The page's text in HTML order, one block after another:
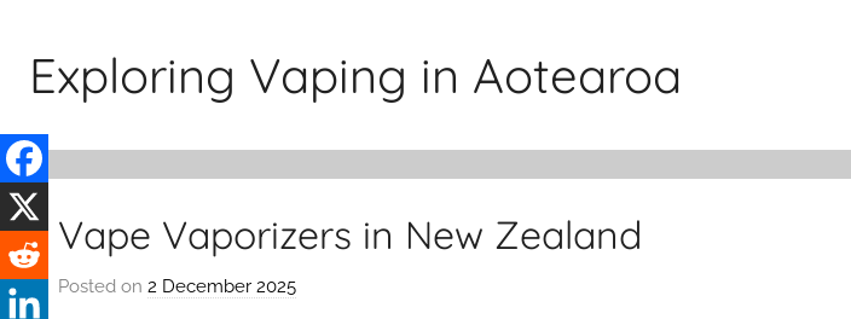
content
Exploring Vaping in Aotearoa
Vape Vaporizers in New Zealand
Posted on 2 December 2025